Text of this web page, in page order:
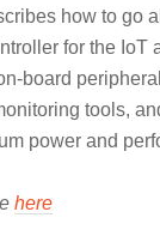
how to go
for the IoT
board
tools,
power and
here